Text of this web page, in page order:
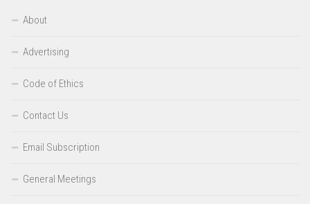
About
Advertising
Code of Ethics
Contact Us
Email Subscription
General Meetings